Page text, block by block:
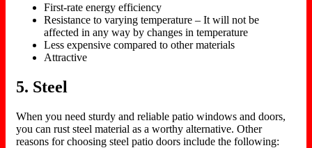
First-rate energy efficiency
Resistance to varying temperature – It will not be
affected in any way by changes in temperature
Less expensive compared to other materials
Attractive
5. Steel
When you need sturdy and reliable patio windows and doors,
you can rust steel material as a worthy alternative. Other
reasons for choosing steel patio doors include the following: